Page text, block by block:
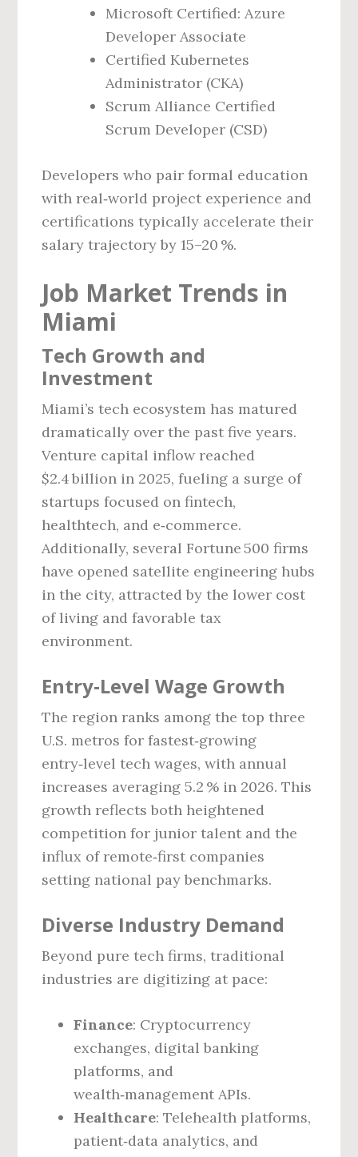
Microsoft Certified: Azure
Developer Associate
Certified Kubernetes
Administrator (CKA)
Scrum Alliance Certified
Scrum Developer (CSD)
Developers who pair formal education
with real‑world project experience and
certifications typically accelerate their
salary trajectory by 15–20 %.
Job Market Trends in
Miami
Tech Growth and
Investment
Miami’s tech ecosystem has matured
dramatically over the past five years.
Venture capital inflow reached
$2.4 billion in 2025, fueling a surge of
startups focused on fintech,
healthtech, and e‑commerce.
Additionally, several Fortune 500 firms
have opened satellite engineering hubs
in the city, attracted by the lower cost
of living and favorable tax
environment.
Entry‑Level Wage Growth
The region ranks among the top three
U.S. metros for fastest‑growing
entry‑level tech wages, with annual
increases averaging 5.2 % in 2026. This
growth reflects both heightened
competition for junior talent and the
influx of remote‑first companies
setting national pay benchmarks.
Diverse Industry Demand
Beyond pure tech firms, traditional
industries are digitizing at pace:
Finance: Cryptocurrency
exchanges, digital banking
platforms, and
wealth‑management APIs.
Healthcare: Telehealth platforms,
patient‑data analytics, and